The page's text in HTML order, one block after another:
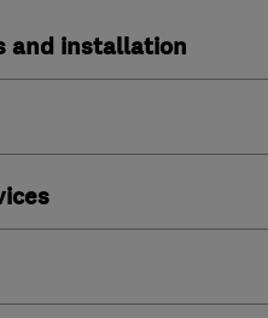
and installation